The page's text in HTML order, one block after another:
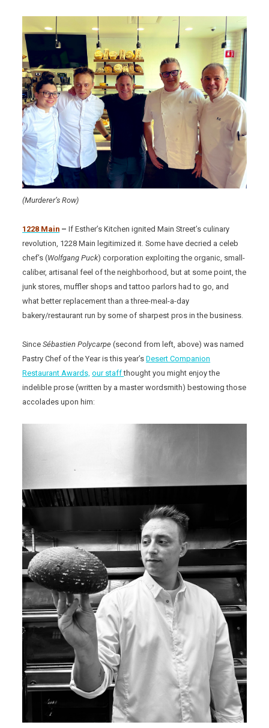
(Murderer’s Row)
1228 Main –If Esther’s Kitchen ignited Main Street’s culinary
revolution, 1228 Main legitimized it. Some have decried a celeb
chef’s (Wolfgang Puck) corporation exploiting the organic, small-
caliber, artisanal feel of the neighborhood, but at some point, the
junk stores, muffler shops and tattoo parlors had to go, and
what better replacement than a three-meal-a-day
bakery/restaurant run by some of sharpest pros in the business.
SinceSébastien Polycarpe (second from left, above) was named
Pastry Chef of the Year is this year’sDesert Companion
Restaurant Awards, our staffthought you might enjoy the
indelible prose (written by a master wordsmith) bestowing those
accolades upon him: